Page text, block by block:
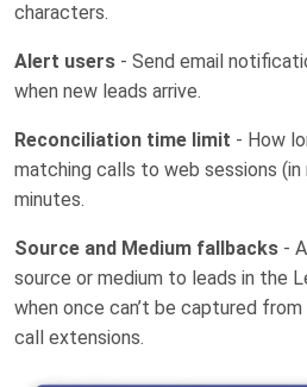
characters.
Alert users - Send email
when new leads arrive.
Reconciliation time limit - How
matching calls to web sessions
minutes.
Source and Medium fallbacks -
source or medium to leads in the
when once can’t be captured
call extensions.